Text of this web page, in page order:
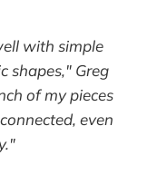
with simple
shapes," Greg
of my pieces
even